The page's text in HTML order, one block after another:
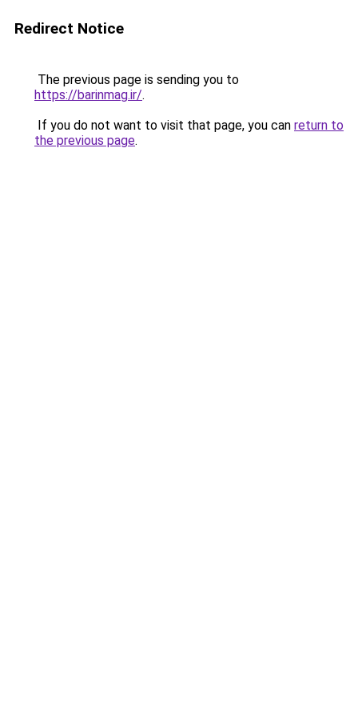
Redirect Notice
The previous page is sending you to
https://barinmag.ir/.
If you do not want to visit that page, you can return to
the previous page.